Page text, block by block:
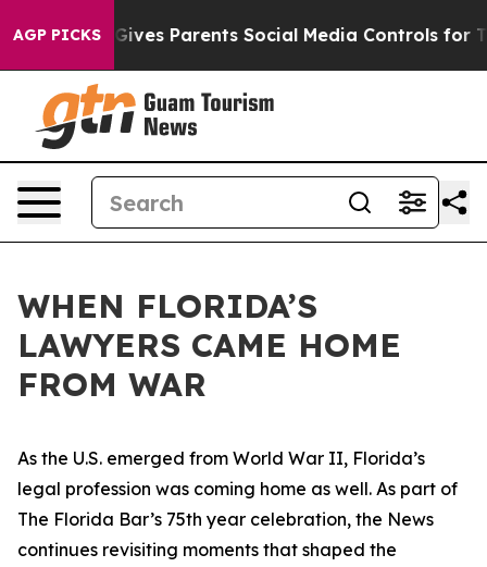
AGP PICKSParents Social Media Controls for Their Kids.
WHEN FLORIDA’S
LAWYERS CAME HOME
FROM WAR
As the U.S. emerged from World War II, Florida’s
legal profession was coming home as well. As part of
The Florida Bar’s 75th year celebration, the News
continues revisiting moments that shaped the